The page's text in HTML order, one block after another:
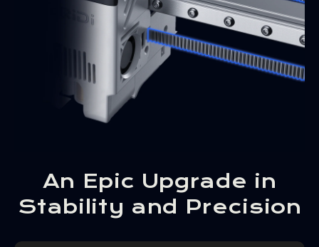
An Epic Upgrade in
Stability and Precision